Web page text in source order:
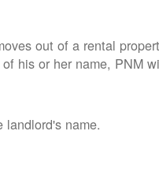
out of a rental
his or her name, PNM
landlord's name.